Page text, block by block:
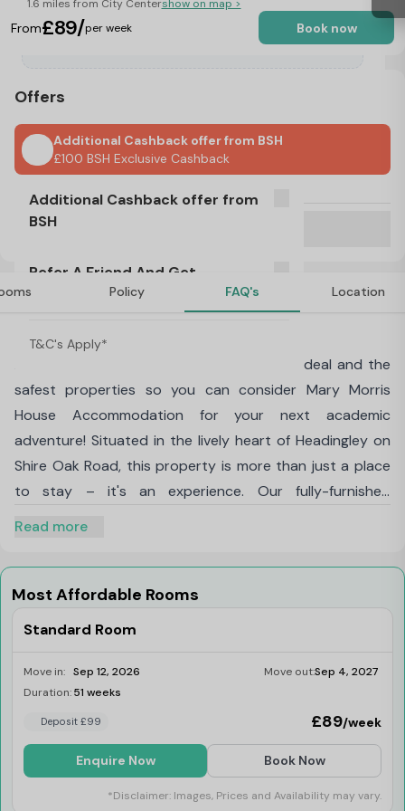
1.6 miles from City Centershow on map >
From£89/per week Book now
Offers
Additional Cashback offer from BSH
£100 BSH Exclusive Cashback
Additional Cashback offer from
BSH
£100 BSH Exclusive Cashback
Refer A Friend And Get Rewarded!
Refer A Friend And Get
Rewarded!
T&C's Apply*
Policy FAQ's Location
About Mary Morris House, Leeds
we offer the best deal and the
safest properties so you can consider Mary Morris
House Accommodation for your next academic
adventure! Situated in the lively heart of Headingley on
Shire Oak Road, this property is more than just a place
to stay – it's an experience. Our fully-furnished
anything quite like it elsewhere.
At Mary Morris House student accommodation enjoy
Campus and a mere 20-minute bus ride from the
University of Leeds
is a breeze with the closest bus stop a short seven-
minute walk from your doorstep.
With 247 student bedrooms spread across 45
apartments, we offer a variety of living arrangements
Read more
Most Affordable Rooms
Standard Room
Move in: Sep 12, 2026 Move out:Sep 4, 2027
Duration:51 weeks
Deposit £99 £89/week
Enquire Now Book Now
*Disclaimer: Images, Prices and Availability may vary.